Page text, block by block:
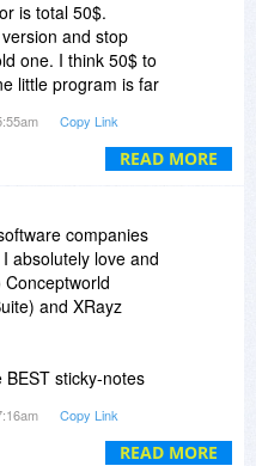
READ MORE
is total 50$.
and stop
one. I think 50$ to
little program is far
Copy Link
READ MORE
companies
absolutely love and
and XRayz
sticky-notes
of RecentX. I tried
new tagging
Copy Link